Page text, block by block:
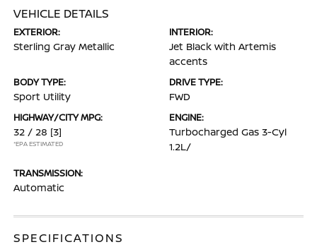
VEHICLE DETAILS
EXTERIOR:
Sterling Gray Metallic
INTERIOR:
Jet Black with Artemis
accents
BODY TYPE:
Sport Utility
DRIVE TYPE:
FWD
HIGHWAY/CITY MPG:
32 / 28 [3]
*EPA ESTIMATED
ENGINE:
Turbocharged Gas 3-Cyl
1.2L/
TRANSMISSION:
Automatic
SPECIFICATIONS